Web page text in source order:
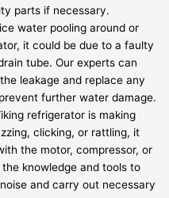
parts if necessary.
water pooling around or
it could be due to a faulty
tube. Our experts can
leakage and replace any
further water damage.
refrigerator is making
clicking, or rattling, it
the motor, compressor, or
knowledge and tools to
and carry out necessary